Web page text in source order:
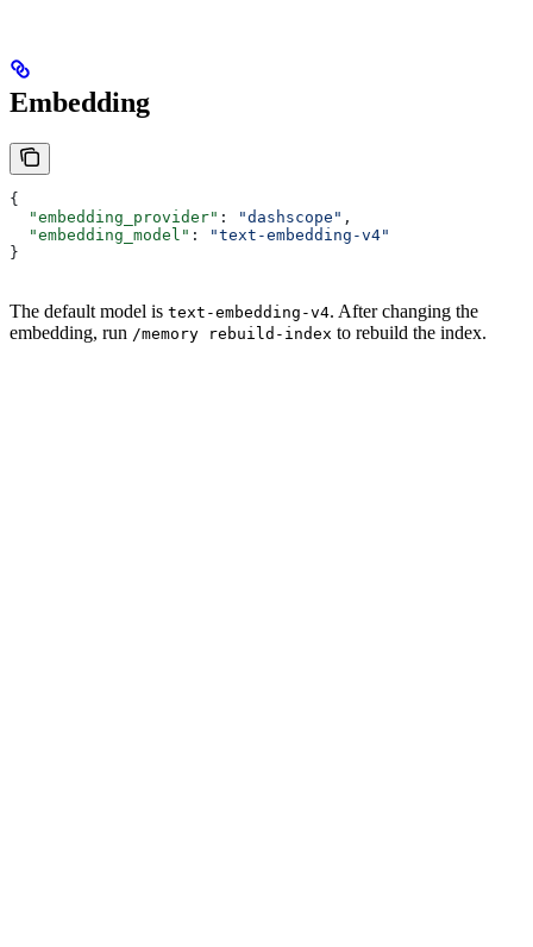
Embedding
{
  "embedding_provider"
: "dashscope" ,
  "embedding_model"
:
"text-embedding-v4"
}
The default model is text-embedding-v4. After changing the
embedding, run /memory rebuild-index to rebuild the index.